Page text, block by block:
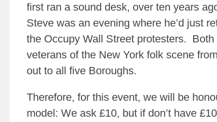
first ran a sound desk, over ten years
Steve was an evening where he’d just
the Occupy Wall Street protesters.
veterans of the New York folk scene
out to all five Boroughs.
Therefore, for this event, we will be
model: We ask £10, but if don’t have